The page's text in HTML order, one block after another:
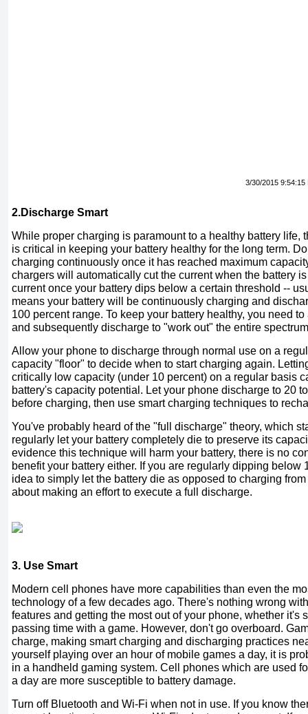
3/30/2015 9:54:15
2.Discharge Smart
While proper charging is paramount to a healthy battery life,
is critical in keeping your battery healthy for the long term.
charging continuously once it has reached maximum
chargers will automatically cut the current when the battery
current once your battery dips below a certain threshold --
means your battery will be continuously charging and
100 percent range. To keep your battery healthy, you need
and subsequently discharge to "work out" the entire
Allow your phone to discharge through normal use on a
capacity "floor" to decide when to start charging again.
critically low capacity (under 10 percent) on a regular basis
battery's capacity potential. Let your phone discharge to 20
before charging, then use smart charging techniques to
You've probably heard of the "full discharge" theory, which
regularly let your battery completely die to preserve its
evidence this technique will harm your battery, there is no
benefit your battery either. If you are regularly dipping below
idea to simply let the battery die as opposed to charging
about making an effort to execute a full discharge.
3. Use Smart
Modern cell phones have more capabilities than even the
technology of a few decades ago. There's nothing wrong
features and getting the most out of your phone, whether it's
passing time with a game. However, don't go overboard.
charge, making smart charging and discharging practices
yourself playing over an hour of mobile games a day, it is
in a handheld gaming system. Cell phones which are used
a day are more susceptible to battery damage.
Turn off Bluetooth and Wi-Fi when not in use. If you know